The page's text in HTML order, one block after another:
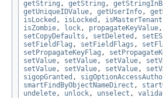
getString , getString ,
getUniqueIDValue , getUserInfo ,
isLocked , isLocked , isMasterTenant
isZombie , lock , propagateKeyValue ,
setCopyDefaults , setDeleted ,
setFieldFlag , setFieldFlags ,
setPropagateKeyFlag ,
setValue , setValue , setValue ,
setValue , setValue , setValue ,
sigopGranted ,
smartFindByObjectNameDirect ,
undelete , unlock , unselect ,